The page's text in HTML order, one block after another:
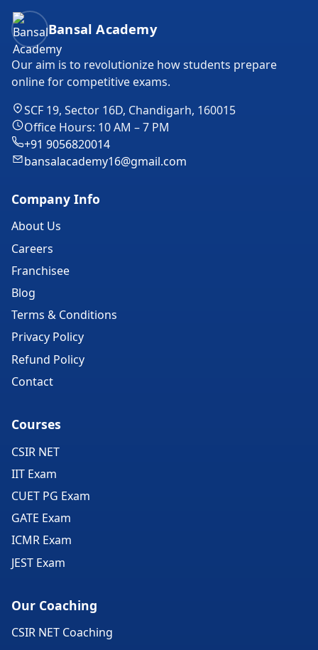
Bansal Academy Footer
Bansal Academy
Our aim is to revolutionize how students prepare
online for competitive exams.
SCF 19, Sector 16D, Chandigarh, 160015
Office Hours: 10 AM – 7 PM
+91 9056820014
bansalacademy16@gmail.com
Company Info
About Us
Careers
Franchisee
Blog
Terms & Conditions
Privacy Policy
Refund Policy
Contact
Courses
CSIR NET
IIT Exam
CUET PG Exam
GATE Exam
ICMR Exam
JEST Exam
Our Coaching
CSIR NET Coaching